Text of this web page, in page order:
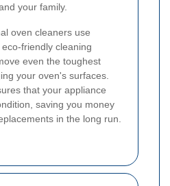
your family.
oven cleaners use
friendly cleaning
even the toughest
your oven's surfaces.
that your appliance
saving you money
in the long run.